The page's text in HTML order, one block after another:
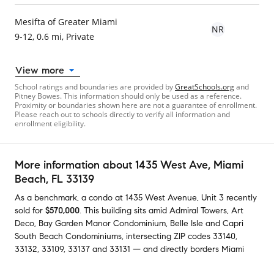
Mesifta of Greater Miami
9-12, 0.6 mi, Private
NR
View more
School ratings and boundaries are provided byGreatSchools.organd
Pitney Bowes. This information should only be used as a reference.
Proximity or boundaries shown here are not a guarantee of enrollment.
Please reach out to schools directly to verify all information and
enrollment eligibility.
More information about 1435 West Ave, Miami
Beach, FL 33139
As a benchmark, a condo at 1435 West Avenue, Unit 3 recently
sold for $570,000. This building sits amid Admiral Towers, Art
Deco, Bay Garden Manor Condominium, Belle Isle and Capri
South Beach Condominiums, intersecting ZIP codes 33140,
33132, 33109, 33137 and 33131 — and directly borders Miami